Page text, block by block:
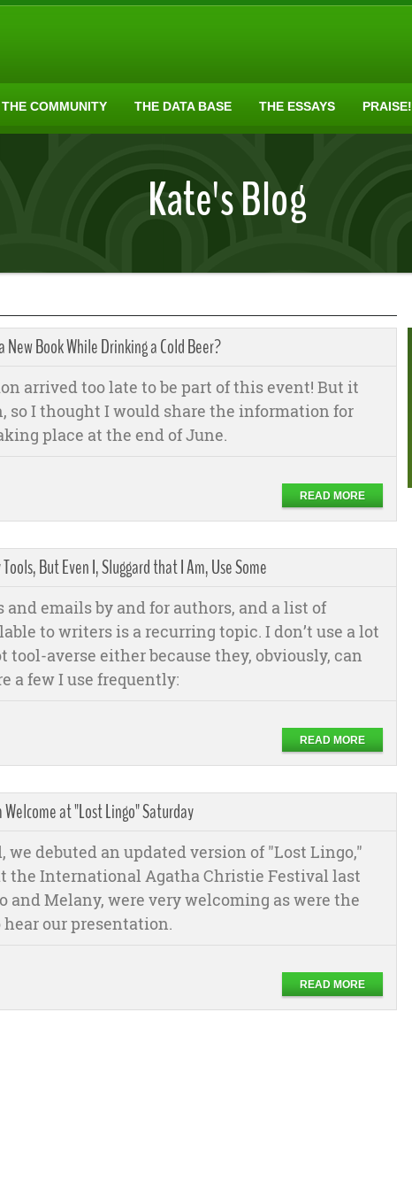
THE COMMUNITY THE DATA BASE THE ESSAYS PRAISE!
Kate's Blog
New Book While Drinking a Cold Beer?
arrived too late to be part of this event! But it
so I thought I would share the information for
place at the end of June.
READ MORE
But Even I, Sluggard that I Am, Use Some
and emails by and for authors, and a list of
to writers is a recurring topic. I don’t use a lot
tool-averse either because they, obviously, can
a few I use frequently:
READ MORE
at "Lost Lingo" Saturday
we debuted an updated version of "Lost Lingo,"
the International Agatha Christie Festival last
and Melany, were very welcoming as were the
our presentation.
READ MORE